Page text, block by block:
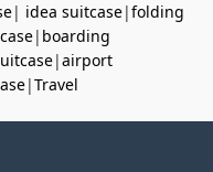
| idea suitcase|folding
| boarding
|airport
|Travel